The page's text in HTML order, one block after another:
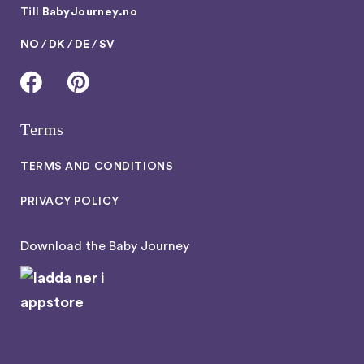
Till BabyJourney.no
NO / DK / DE / SV
Terms
TERMS AND CONDITIONS
PRIVACY POLICY
Download the Baby Journey